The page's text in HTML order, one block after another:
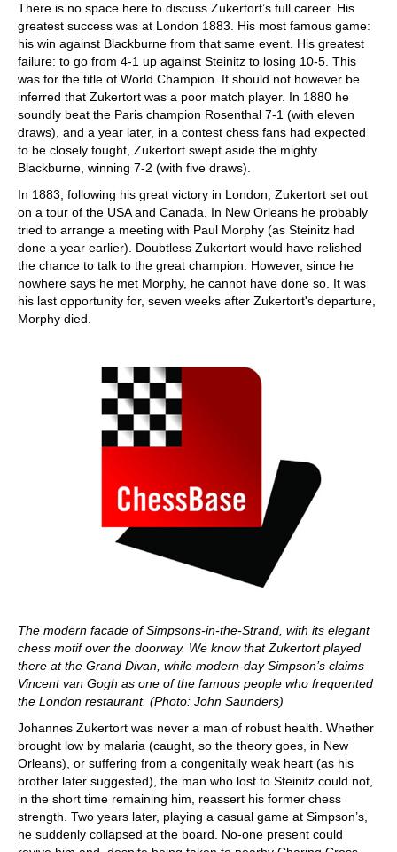
There is no space here to discuss Zukertort’s full career. His
greatest success was at London 1883. His most famous game:
his win against Blackburne from that same event. His greatest
failure: to go from 4-1 up against Steinitz to losing 10-5. This
was for the title of World Champion. It should not however be
inferred that Zukertort was a poor match player. In 1880 he
soundly beat the Paris champion Rosenthal 7-1 (with eleven
draws), and a year later, in a contest chess fans had expected
to be closely fought, Zukertort swept aside the mighty
Blackburne, winning 7-2 (with five draws).
In 1883, following his great victory in London, Zukertort set out
on a tour of the USA and Canada. In New Orleans he probably
tried to arrange a meeting with Paul Morphy (as Steinitz had
done a year earlier). Doubtless Zukertort would have relished
the chance to talk to the great champion. However, since he
nowhere says he met Morphy, he cannot have done so. It was
his last opportunity for, seven weeks after Zukertort's departure,
Morphy died.
The modern facade of Simpsons-in-the-Strand, with its elegant
chess motif over the doorway. We know that Zukertort played
there at the Grand Divan, while modern-day Simpson’s claims
Vincent van Gogh as one of the famous people who frequented
the London restaurant. (Photo: John Saunders)
Johannes Zukertort was never a man of robust health. Whether
brought low by malaria (caught, so the theory goes, in New
Orleans), or suffering from a congenitally weak heart (as his
brother later suggested), the man who lost to Steinitz could not,
in the short time remaining him, reassert his former chess
strength. Two years later, playing a casual game at Simpson’s,
he suddenly collapsed at the board. No-one present could